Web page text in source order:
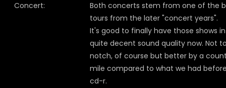
Concert:
Both concerts stem from one of the
tours from the later "concert years".
It's good to finally have those shows in
quite decent sound quality now. Not
notch, of course but better by a
mile compared to what we had
cd-r.